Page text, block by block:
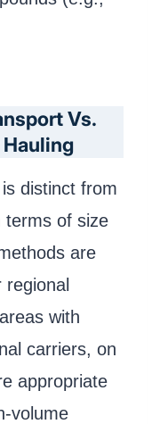
Vs.
distinct from
terms of size
are
with
carriers, on
appropriate
volume